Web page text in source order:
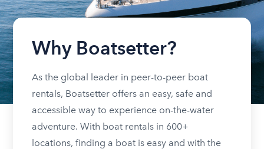
Why Boatsetter?
As the global leader in peer-to-peer boat
rentals, Boatsetter offers an easy, safe and
accessible way to experience on-the-water
adventure. With boat rentals in 600+
locations, finding a boat is easy and with the